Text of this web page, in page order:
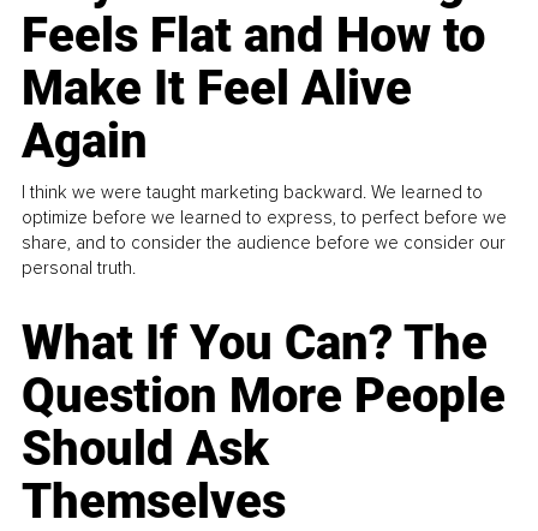
Feels Flat and How to
Make It Feel Alive
Again
I think we were taught marketing backward. We learned to
optimize before we learned to express, to perfect before we
share, and to consider the audience before we consider our
personal truth.
What If You Can? The
Question More People
Should Ask
Themselves